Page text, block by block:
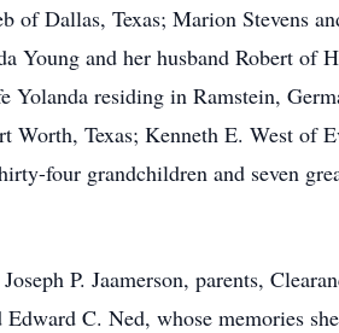
of Dallas, Texas; Marion Stevens
Young and her husband Robert of
residing in Ramstein,
Texas; Kenneth E. West of
four grandchildren and seven
P. Jaamerson, parents,
C. Ned, whose memories